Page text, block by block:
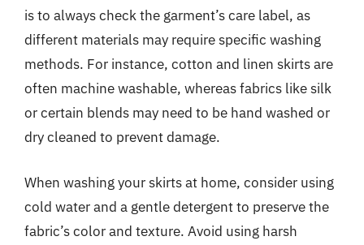
is to always check the garment’s care label, as
different materials may require specific washing
methods. For instance, cotton and linen skirts are
often machine washable, whereas fabrics like silk
or certain blends may need to be hand washed or
dry cleaned to prevent damage.
When washing your skirts at home, consider using
cold water and a gentle detergent to preserve the
fabric’s color and texture. Avoid using harsh